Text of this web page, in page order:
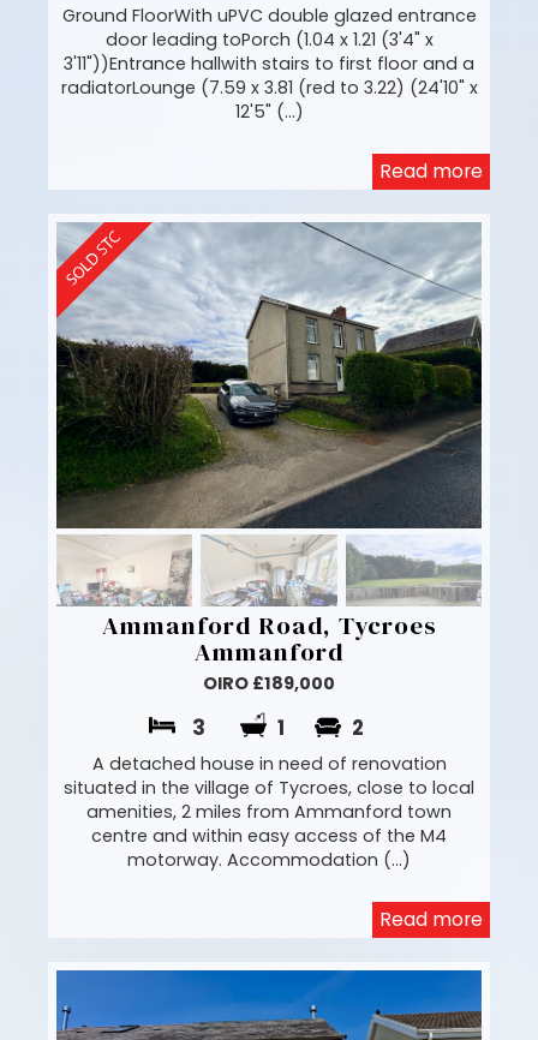
Ground FloorWith uPVC double glazed entrance
door leading toPorch (1.04 x 1.21 (3'4" x
3'11"))Entrance hallwith stairs to first floor and a
radiatorLounge (7.59 x 3.81 (red to 3.22) (24'10" x
12'5" (...)
Read more
Ammanford Road, Tycroes
Ammanford
OIRO £189,000
3 1 2
A detached house in need of renovation
situated in the village of Tycroes, close to local
amenities, 2 miles from Ammanford town
centre and within easy access of the M4
motorway. Accommodation (...)
Read more